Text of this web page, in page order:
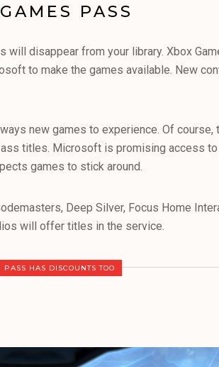
PASS
will disappear from your library. Xbox
to make the games available. New
new games to experience. Of course,
titles. Microsoft is promising access
games to stick around.
Deep Silver, Focus Home
will offer titles in the service.
PASS HAS DISCOUNTS TOO